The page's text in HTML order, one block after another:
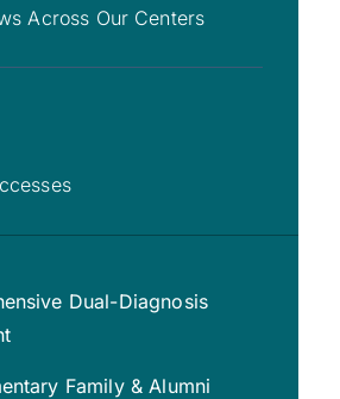
Across Our Centers
Dual-Diagnosis
Family & Alumni